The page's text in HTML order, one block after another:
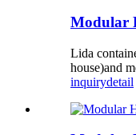
Modular
Lida
house)and
inquirydetail